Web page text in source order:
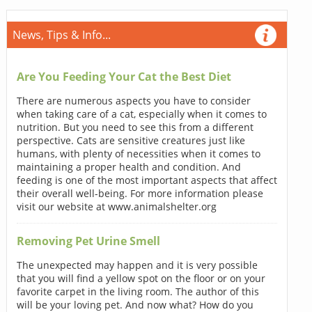
News, Tips & Info...
Are You Feeding Your Cat the Best Diet
There are numerous aspects you have to consider
when taking care of a cat, especially when it comes to
nutrition. But you need to see this from a different
perspective. Cats are sensitive creatures just like
humans, with plenty of necessities when it comes to
maintaining a proper health and condition. And
feeding is one of the most important aspects that affect
their overall well-being. For more information please
visit our website at www.animalshelter.org
Removing Pet Urine Smell
The unexpected may happen and it is very possible
that you will find a yellow spot on the floor or on your
favorite carpet in the living room. The author of this
will be your loving pet. And now what? How do you